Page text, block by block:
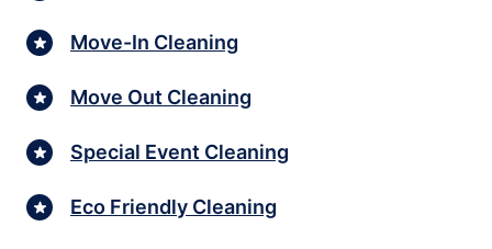
Move-In Cleaning
Move Out Cleaning
Special Event Cleaning
Eco Friendly Cleaning